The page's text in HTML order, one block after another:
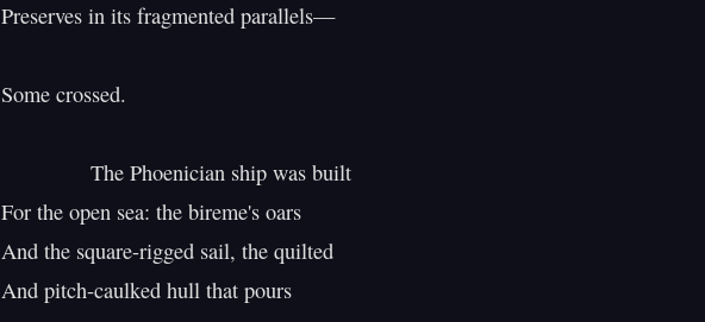
Preserves in its fragmented parallels—
Some crossed.
For the open sea: the bireme's oars
And the square-rigged sail, the quilted
And pitch-caulked hull that pours